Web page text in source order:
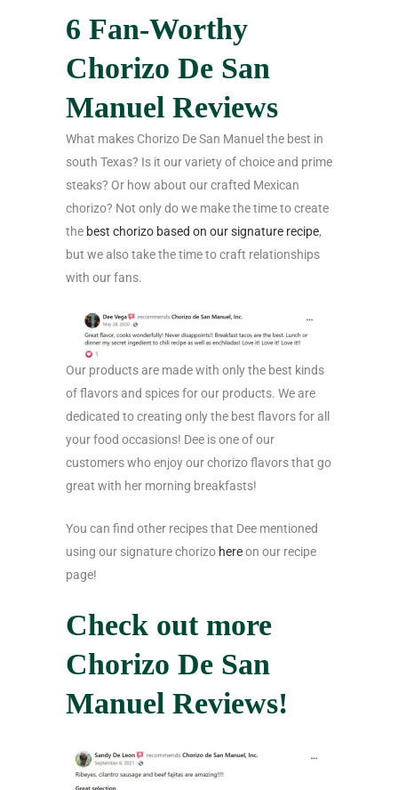
6 Fan-Worthy
Chorizo De San
Manuel Reviews
What makes Chorizo De San Manuel the best in
south Texas? Is it our variety of choice and prime
steaks? Or how about our crafted Mexican
chorizo? Not only do we make the time to create
the best chorizo based on our signature recipe,
but we also take the time to craft relationships
with our fans.
Our products are made with only the best kinds
of flavors and spices for our products. We are
dedicated to creating only the best flavors for all
your food occasions! Dee is one of our
customers who enjoy our chorizo flavors that go
great with her morning breakfasts!
You can find other recipes that Dee mentioned
using our signature chorizo hereon our recipe
page!
Check out more
Chorizo De San
Manuel Reviews!